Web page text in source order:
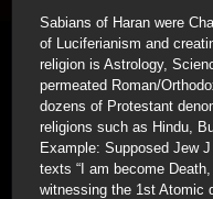
Sabians of Haran were
of Luciferianism and
religion is Astrology,
permeated Roman/
dozens of Protestant
religions such as Hindu,
Example: Supposed Jew
texts “I am become
witnessing the 1st Atomic